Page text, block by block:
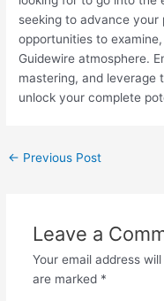
seeking to advance your
opportunities to
Guidewire atmosphere.
mastering, and leverage
unlock your complete
← Previous Post
Leave a
Your email address
are marked *